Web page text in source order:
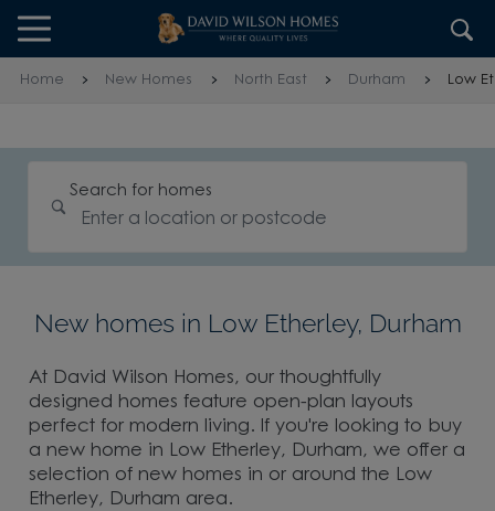
Skip to content
Skip to footer
Home New Homes North East Durham Low
Search for homes
New homes in Low Etherley, Durham
At David Wilson Homes, our thoughtfully
designed homes feature open-plan layouts
perfect for modern living. If you're looking to buy
a new home in Low Etherley, Durham, we offer a
selection of new homes in or around the Low
Etherley, Durham area.